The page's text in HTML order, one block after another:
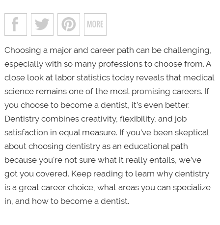
Choosing a major and career path can be challenging,
especially with so many professions to choose from. A
close look at labor statistics today reveals that medical
science remains one of the most promising careers. If
you choose to become a dentist, it’s even better.
Dentistry combines creativity, flexibility, and job
satisfaction in equal measure. If you've been skeptical
about choosing dentistry as an educational path
because you're not sure what it really entails, we’ve
got you covered. Keep reading to learn why dentistry
is a great career choice, what areas you can specialize
in, and how to become a dentist.